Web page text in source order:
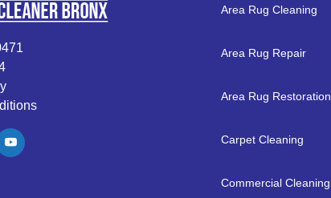
Area Rug Cleaning
Area Rug Repair
Area Rug Restoration
Carpet Cleaning
Commercial Cleaning